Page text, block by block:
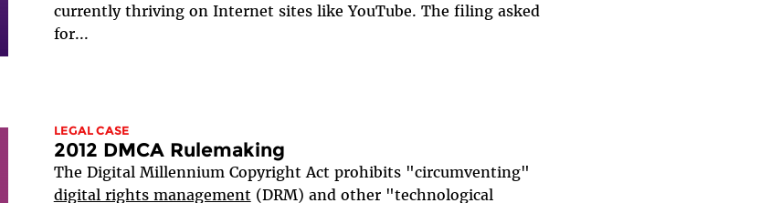
currently thriving on Internet sites like YouTube. The filing asked
for...
LEGAL CASE
2012 DMCA Rulemaking
The Digital Millennium Copyright Act prohibits "circumventing"
digital rights management (DRM) and other "technological